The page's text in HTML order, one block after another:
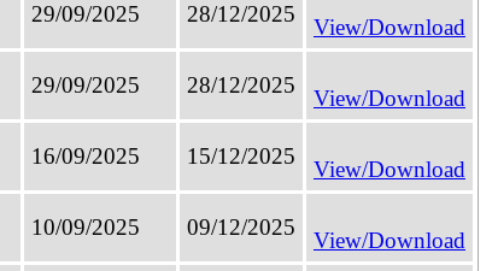
29/09/2025 28/12/2025
View/Download
29/09/2025 28/12/2025
View/Download
16/09/2025 15/12/2025
View/Download
10/09/2025 09/12/2025
View/Download